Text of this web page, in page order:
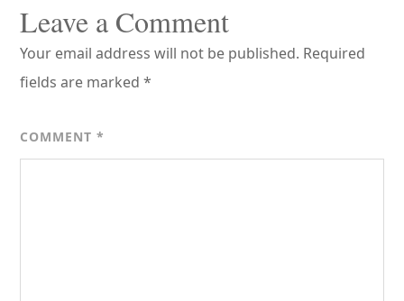
Leave a Comment
Your email address will not be published. Required
fields are marked*
COMMENT*